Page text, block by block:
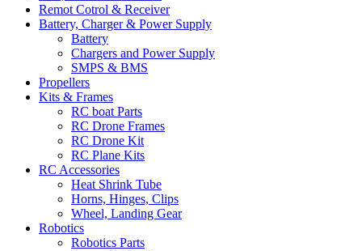
Remot Cotrol & Receiver
Battery, Charger & Power Supply
Battery
Chargers and Power Supply
SMPS & BMS
Propellers
Kits & Frames
RC boat Parts
RC Drone Frames
RC Drone Kit
RC Plane Kits
RC Accessories
Heat Shrink Tube
Horns, Hinges, Clips
Wheel, Landing Gear
Robotics
Robotics Parts